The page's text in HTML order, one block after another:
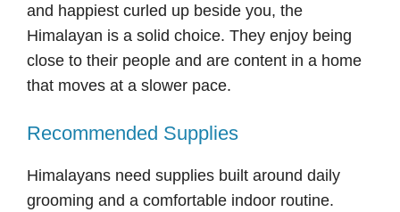
and happiest curled up beside you, the
Himalayan is a solid choice. They enjoy being
close to their people and are content in a home
that moves at a slower pace.
Recommended Supplies
Himalayans need supplies built around daily
grooming and a comfortable indoor routine.